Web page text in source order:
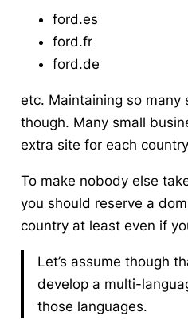
ford.es
ford.fr
ford.de
etc. Maintaining so
though. Many small
extra site for each
To make nobody else
you should reserve a
country at least even if
Let’s assume though
develop a multi-
those languages.